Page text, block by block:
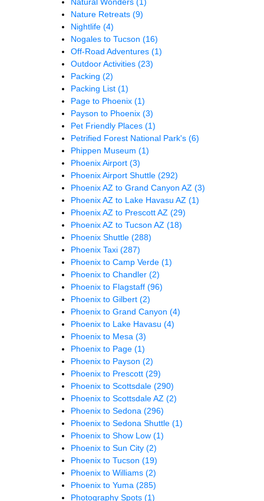
Nature Retreats (9)
Nightlife (4)
Nogales to Tucson (16)
Off-Road Adventures (1)
Outdoor Activities (23)
Packing (2)
Packing List (1)
Page to Phoenix (1)
Payson to Phoenix (3)
Pet Friendly Places (1)
Petrified Forest National Park's (6)
Phippen Museum (1)
Phoenix Airport (3)
Phoenix Airport Shuttle (292)
Phoenix AZ to Grand Canyon AZ (3)
Phoenix AZ to Lake Havasu AZ (1)
Phoenix AZ to Prescott AZ (29)
Phoenix AZ to Tucson AZ (18)
Phoenix Shuttle (288)
Phoenix Taxi (287)
Phoenix to Camp Verde (1)
Phoenix to Chandler (2)
Phoenix to Flagstaff (96)
Phoenix to Gilbert (2)
Phoenix to Grand Canyon (4)
Phoenix to Lake Havasu (4)
Phoenix to Mesa (3)
Phoenix to Page (1)
Phoenix to Payson (2)
Phoenix to Prescott (29)
Phoenix to Scottsdale (290)
Phoenix to Scottsdale AZ (2)
Phoenix to Sedona (296)
Phoenix to Sedona Shuttle (1)
Phoenix to Show Low (1)
Phoenix to Sun City (2)
Phoenix to Tucson (19)
Phoenix to Williams (2)
Phoenix to Yuma (285)
Photography Spots (1)